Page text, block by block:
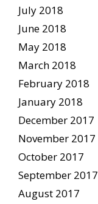
July 2018
June 2018
May 2018
March 2018
February 2018
January 2018
December 2017
November 2017
October 2017
September 2017
August 2017